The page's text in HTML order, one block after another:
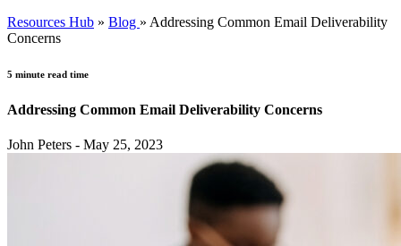
Resources Hub » Blog » Addressing Common Email Deliverability
Concerns
5 minute read time
Addressing Common Email Deliverability Concerns
John Peters - May 25, 2023